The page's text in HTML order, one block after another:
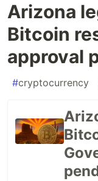
Arizona
Bitcoin
approval
#cryptocurrency